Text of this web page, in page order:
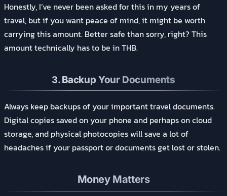
Honestly, I’ve never been asked for this in my years of
travel, but if you want peace of mind, it might be worth
carrying this amount. Better safe than sorry, right? This
amount technically has to be in THB.
3.Backup Your Documents
Always keep backups of your important travel documents.
Digital copies saved on your phone and perhaps on cloud
storage, and physical photocopies will save a lot of
headaches if your passport or documents get lost or stolen.
Money Matters